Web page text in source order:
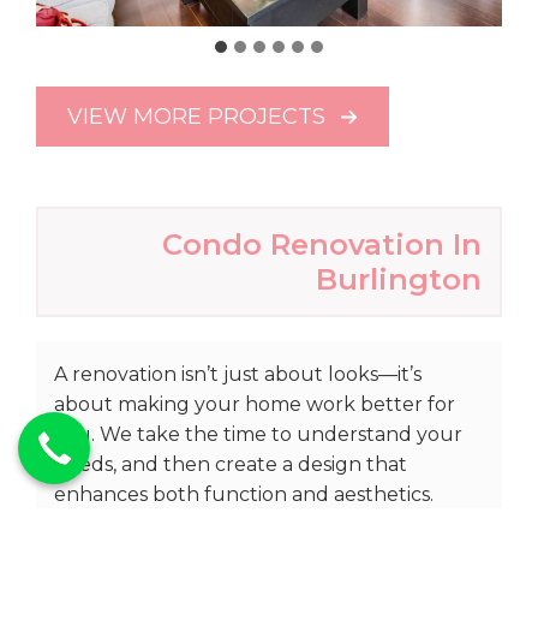
VIEW MORE PROJECTS
Condo Renovation In
Burlington
A renovation isn’t just about looks—it’s
about making your home work better for
you. We take the time to understand your
needs, and then create a design that
enhances both function and aesthetics.